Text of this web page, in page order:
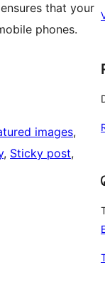
that your
phones.
images
, Sticky post